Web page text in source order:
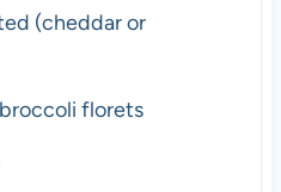
(cheddar or
florets